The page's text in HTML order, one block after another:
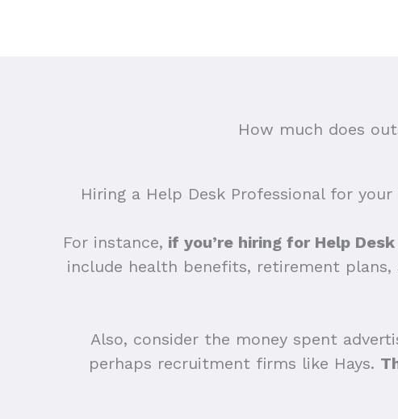
How much does
Hiring a Help Desk Professional for
For instance, if you’re hiring for Help
include health benefits, retirement
Also, consider the money spent
perhaps recruitment firms like Hays.